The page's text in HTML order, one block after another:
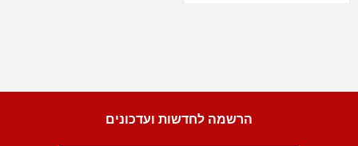
הרשמה לחדשות ועדכונים